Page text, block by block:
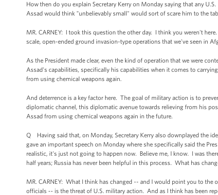
How then do you explain Secretary Kerry on Monday saying that any
Assad would think "unbelievably small" would sort of scare him to the
MR. CARNEY: I took this question the other day. I think you weren't
scale, open-ended ground invasion-type operations that we've seen in
As the President made clear, even the kind of operation that we were
Assad's capabilities, specifically his capabilities when it comes to
from using chemical weapons again.
And deterrence is a key factor here. The goal of military action is to
diplomatic channel, this diplomatic avenue towards relieving from his
Assad from using chemical weapons again in the future.
Q Having said that, on Monday, Secretary Kerry also downplayed the
gave an important speech on Monday where she specifically said the
realistic, it's just not going to happen now. Believe me, I know. I was
half years; Russia has never been helpful in this process. What has
MR. CARNEY: What I think has changed -- and I would point you to
officials -- is the threat of U.S. military action. And as I think has been